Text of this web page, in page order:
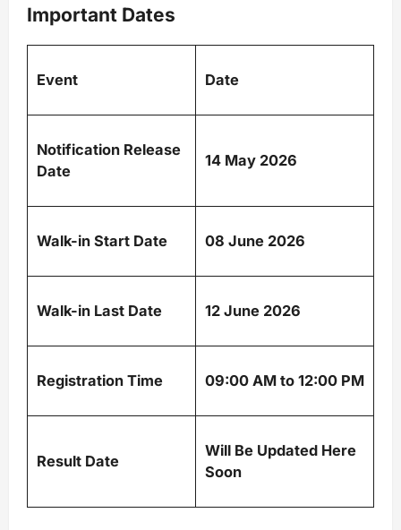
Important Dates
Event Date
Notification Release
Date
14 May 2026
Walk-in Start Date 08 June 2026
Walk-in Last Date 12 June 2026
Registration Time 09:00 AM to 12:00 PM
Result Date
Will Be Updated Here
Soon